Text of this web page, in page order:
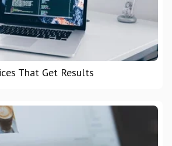
That Get Results